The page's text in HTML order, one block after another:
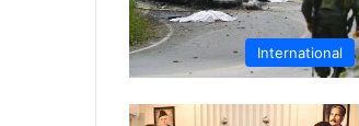
International